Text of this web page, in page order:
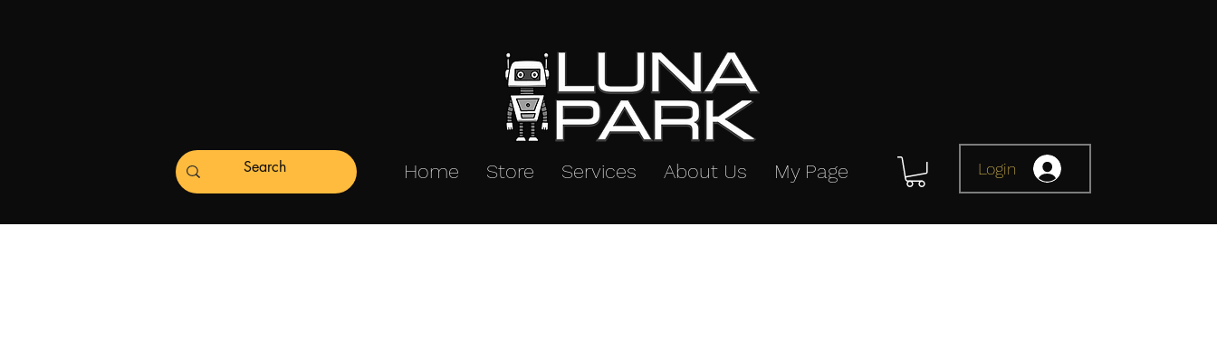
Home Store Services About Us My Page Login